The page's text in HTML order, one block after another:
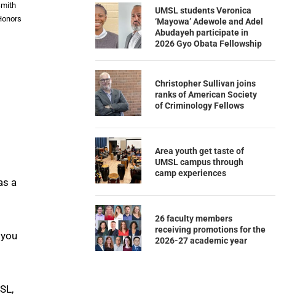
a
UMSL students Veronica
‘Mayowa’ Adewole and Adel
Abudayeh participate in
2026 Gyo Obata Fellowship
Christopher Sullivan joins
ranks of American Society
of Criminology Fellows
Area youth get taste of
UMSL campus through
camp experiences
26 faculty members
receiving promotions for the
2026-27 academic year